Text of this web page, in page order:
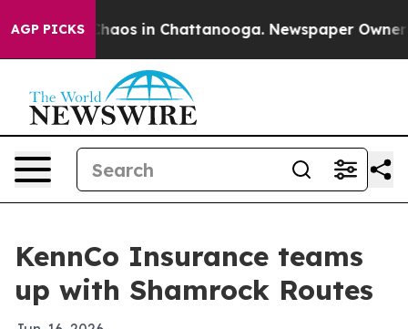
AGP PICKSChaos in Chattanooga. Newspaper Owner
KennCo Insurance teams
up with Shamrock Routes